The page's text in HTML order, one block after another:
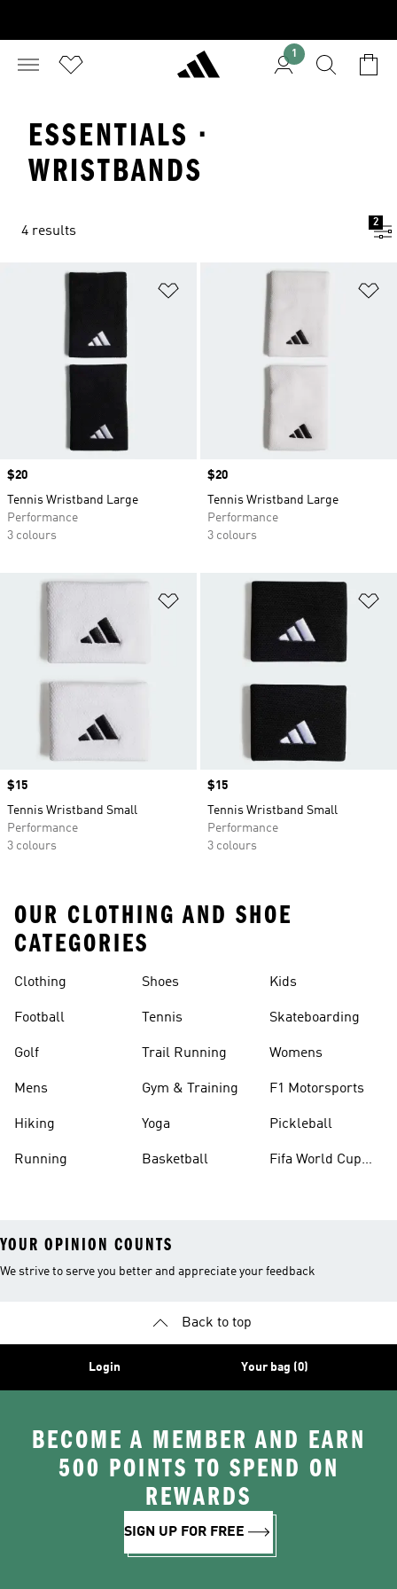
1
ESSENTIALS ·
WRISTBANDS
4 results
2
Price
$20
Tennis Wristband Large
Performance
3 colours
Price
$20
Tennis Wristband Large
Performance
3 colours
Price
$15
Tennis Wristband Small
Performance
3 colours
Price
$15
Tennis Wristband Small
Performance
3 colours
OUR CLOTHING AND SHOE
CATEGORIES
Clothing
Football
Golf
Mens
Hiking
Running
Shoes
Tennis
Trail Running
Gym & Training
Yoga
Basketball
Kids
Skateboarding
Womens
F1 Motorsports
Pickleball
Fifa World Cup
YOUR OPINION COUNTS
We strive to serve you better and appreciate your feedback
Back to top
Login Your bag (0)
BECOME A MEMBER AND EARN
500 POINTS TO SPEND ON
REWARDS
SIGN UP FOR FREE